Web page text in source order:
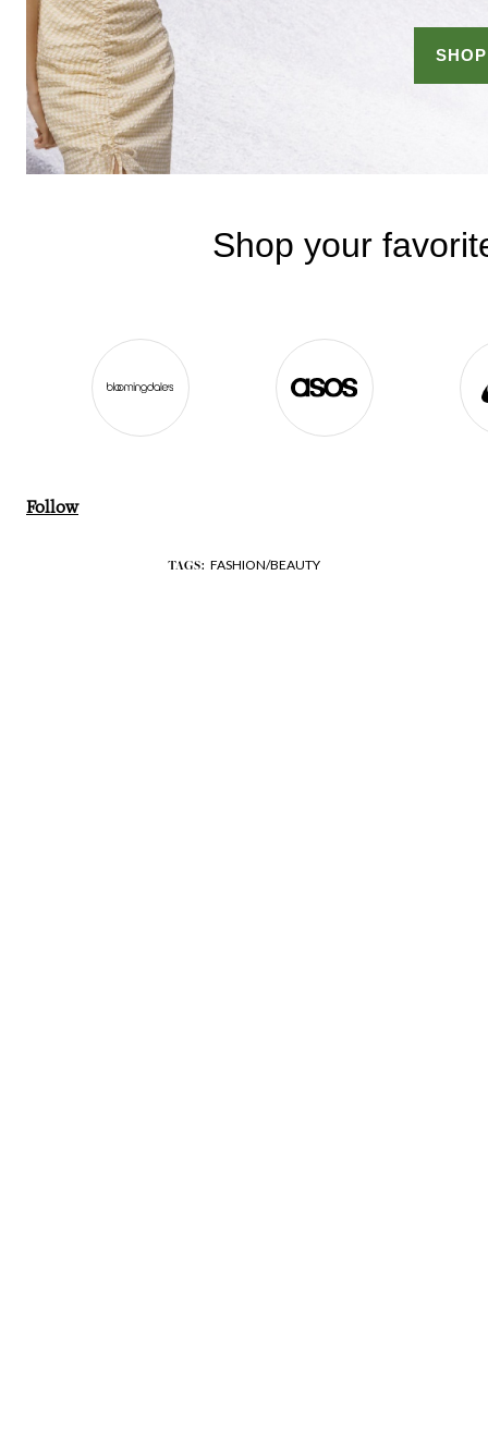
Follow
TAGS: FASHION/BEAUTY